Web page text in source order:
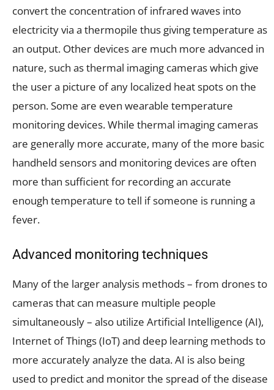
convert the concentration of infrared waves into
electricity via a thermopile thus giving temperature as
an output. Other devices are much more advanced in
nature, such as thermal imaging cameras which give
the user a picture of any localized heat spots on the
person. Some are even wearable temperature
monitoring devices. While thermal imaging cameras
are generally more accurate, many of the more basic
handheld sensors and monitoring devices are often
more than sufficient for recording an accurate
enough temperature to tell if someone is running a
fever.
Advanced monitoring techniques
Many of the larger analysis methods – from drones to
cameras that can measure multiple people
simultaneously – also utilize Artificial Intelligence (AI),
Internet of Things (IoT) and deep learning methods to
more accurately analyze the data. AI is also being
used to predict and monitor the spread of the disease